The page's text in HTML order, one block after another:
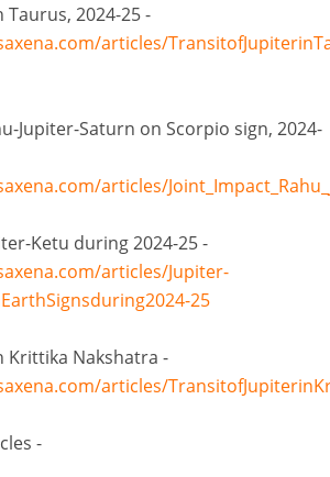
2024-25 -
articles/
Jupiter-Saturn on Scorpio sign, 2024-
articles/
Ketu during 2024-25 -
articles/Jupiter-
25
Krittika Nakshatra -
articles/
-